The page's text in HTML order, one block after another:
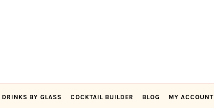
DRINKS BY GLASS COCKTAIL BUILDER BLOG MY ACCOUNT